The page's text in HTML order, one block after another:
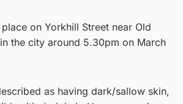
on Yorkhill Street near Old
the city around 5.30pm on March
as having dark/sallow skin,